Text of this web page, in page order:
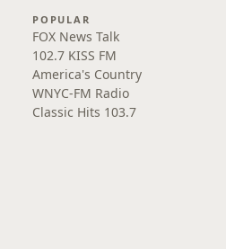
POPULAR
FOX News Talk
102.7 KISS FM
America's Country
WNYC-FM Radio
Classic Hits 103.7